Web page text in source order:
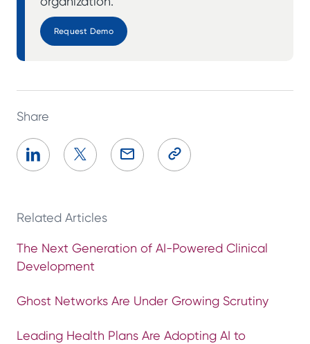
Request Demo
Share
Related Articles
The Next Generation of AI-Powered Clinical
Development
Ghost Networks Are Under Growing Scrutiny
Leading Health Plans Are Adopting AI to